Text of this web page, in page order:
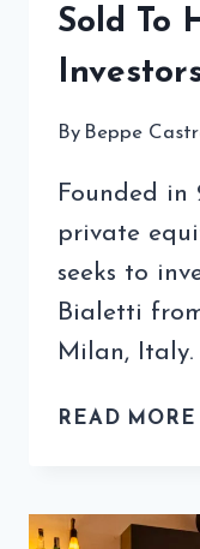
Sold To
By Beppe
Founded in
private
seeks to
Bialetti
Milan, Italy.
READ MORE